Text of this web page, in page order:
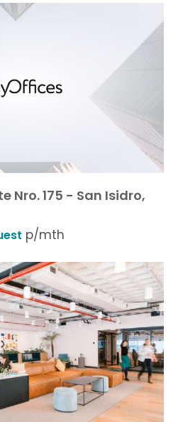
Nro. 175 - San Isidro,
p/mth